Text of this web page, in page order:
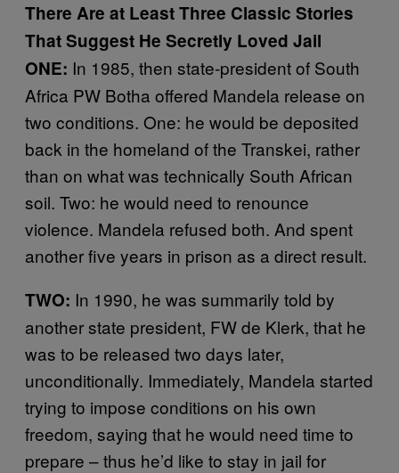
There Are at Least Three Classic Stories
That Suggest He Secretly Loved Jail
ONE: In 1985, then state-president of South
Africa PW Botha offered Mandela release on
two conditions. One: he would be deposited
back in the homeland of the Transkei, rather
than on what was technically South African
soil. Two: he would need to renounce
violence. Mandela refused both. And spent
another five years in prison as a direct result.
TWO: In 1990, he was summarily told by
another state president, FW de Klerk, that he
was to be released two days later,
unconditionally. Immediately, Mandela started
trying to impose conditions on his own
freedom, saying that he would need time to
prepare – thus he’d like to stay in jail for